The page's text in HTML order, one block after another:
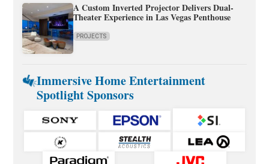
A Custom Inverted Projector Delivers Dual-
Theater Experience in Las Vegas Penthouse
PROJECTS
Immersive Home Entertainment
Spotlight Sponsors